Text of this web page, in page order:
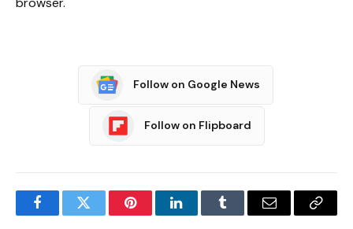
Follow on Google News
Follow on Flipboard
FacebookTwitter PinterestLinkedInTumblr Email
Copy